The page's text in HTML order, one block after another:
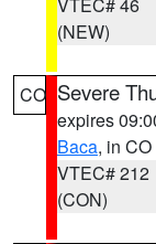
(NEW)
CO Severe
expires
Baca, in CO
VTEC# 212
(CON)